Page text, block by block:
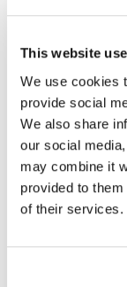
This website
We use cookies
provide social
We also share
our social
may combine it
provided to
of their services.